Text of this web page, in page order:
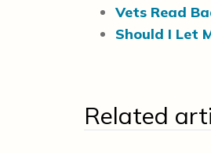
Vets Read
Should I Let
Related